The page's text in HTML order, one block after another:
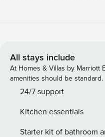
and a fully equipped
Washing machine will also be at
ironing board will be at your
Promenade with
playground for children is
found less than 500
is 450 meters away and
All stays include
At Homes & Villas by Marriott
amenities should be standard.
24/7 support
Kitchen essentials
Starter kit of bathroom